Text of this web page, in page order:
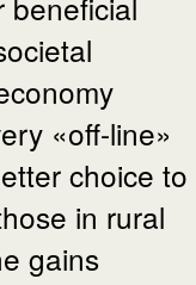
«off-line»
choice to
in rural
gains